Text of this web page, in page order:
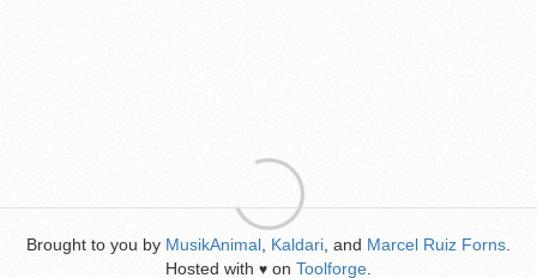
Brought to you by MusikAnimal Kaldari , and Marcel Ruiz Forns
Hosted with ♥ on Toolforge